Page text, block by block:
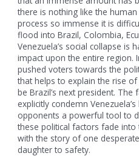
there is nothing like the
process so immense it is
flood into Brazil, Colombia,
Venezuela’s social collapse is
impact upon the entire region.
pushed voters towards the
that helps to explain the rise
be Brazil’s next president. The
explicitly condemn
opponents a powerful tool to
these political factors fade
with the story of one
daughter to safety.